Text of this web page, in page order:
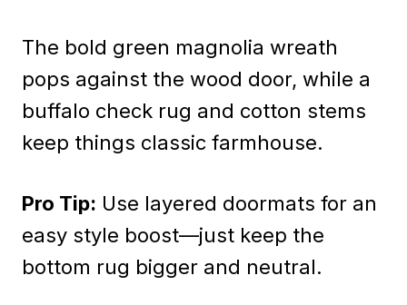
The bold green magnolia wreath
pops against the wood door, while a
buffalo check rug and cotton stems
keep things classic farmhouse.
Pro Tip: Use layered doormats for an
easy style boost—just keep the
bottom rug bigger and neutral.